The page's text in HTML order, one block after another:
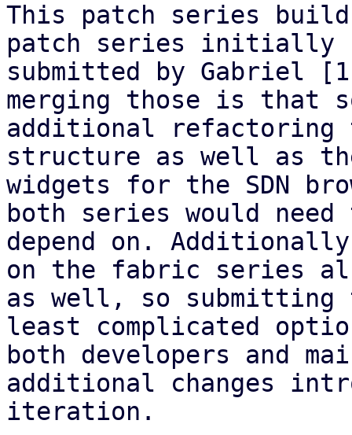
This patch series
patch series initially
submitted by Gabriel
merging those is that
additional refactoring
structure as well as
widgets for the SDN
both series would need
depend on.
on the fabric series
as well, so submitting
least complicated
both developers and
additional changes
iteration.